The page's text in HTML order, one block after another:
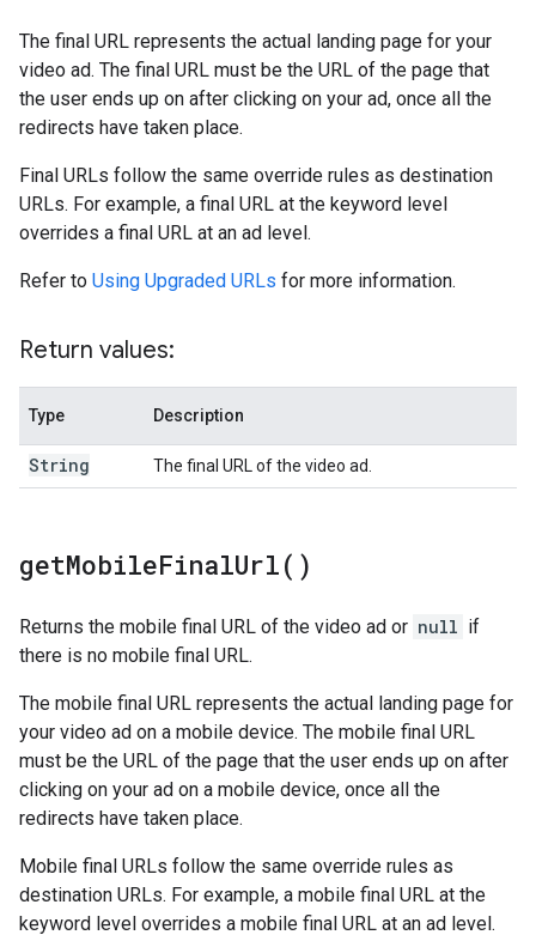
The final URL represents the actual landing page for your
video ad. The final URL must be the URL of the page that
the user ends up on after clicking on your ad, once all the
redirects have taken place.
Final URLs follow the same override rules as destination
URLs. For example, a final URL at the keyword level
overrides a final URL at an ad level.
Refer to Using Upgraded URLs for more information.
Return values:
Type Description
String The final URL of the video ad.
getMobileFinalUrl( )
Returns the mobile final URL of the video ad or null if
there is no mobile final URL.
The mobile final URL represents the actual landing page for
your video ad on a mobile device. The mobile final URL
must be the URL of the page that the user ends up on after
clicking on your ad on a mobile device, once all the
redirects have taken place.
Mobile final URLs follow the same override rules as
destination URLs. For example, a mobile final URL at the
keyword level overrides a mobile final URL at an ad level.